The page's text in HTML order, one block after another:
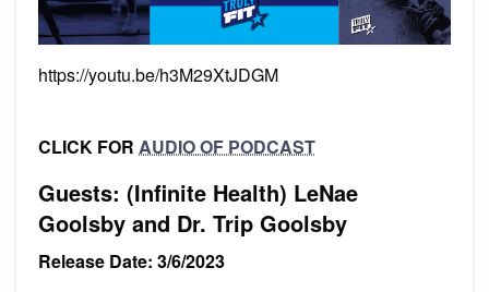
https://youtu.be/h3M29XtJDGM
CLICK FOR AUDIO OF PODCAST
Guests: (Infinite Health) LeNae
Goolsby and Dr. Trip Goolsby
Release Date: 3/6/2023